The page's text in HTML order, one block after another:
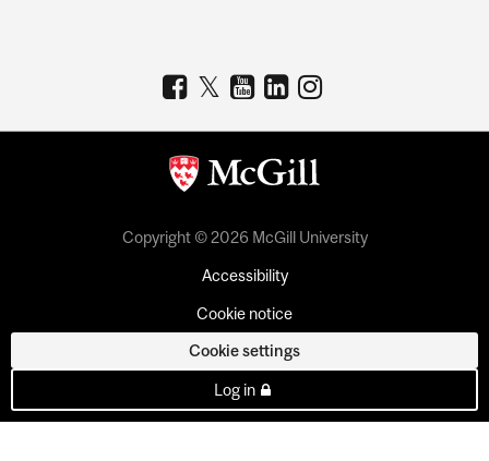
Copyright © 2026 McGill University
Accessibility
Cookie notice
Cookie settings
Log in